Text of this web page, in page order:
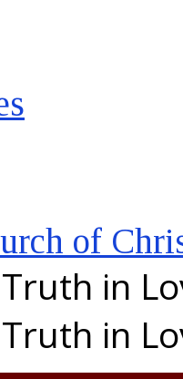
in
in